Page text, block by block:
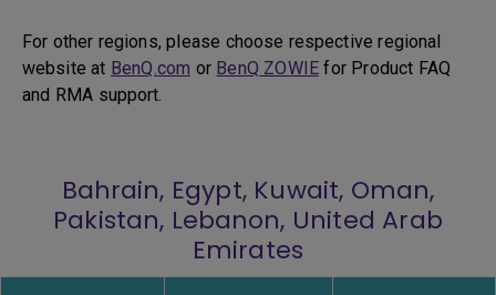
For other regions, please choose respective regional
website at BenQ.com or BenQ ZOWIEfor Product FAQ
and RMA support.
Bahrain, Egypt, Kuwait, Oman,
Pakistan, Lebanon, United Arab
Emirates